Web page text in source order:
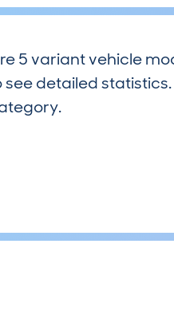
5 variant vehicle
see detailed